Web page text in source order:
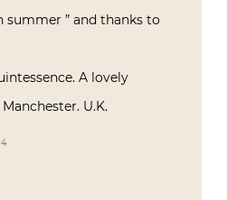
summer ” and thanks to
A lovely
U.K.